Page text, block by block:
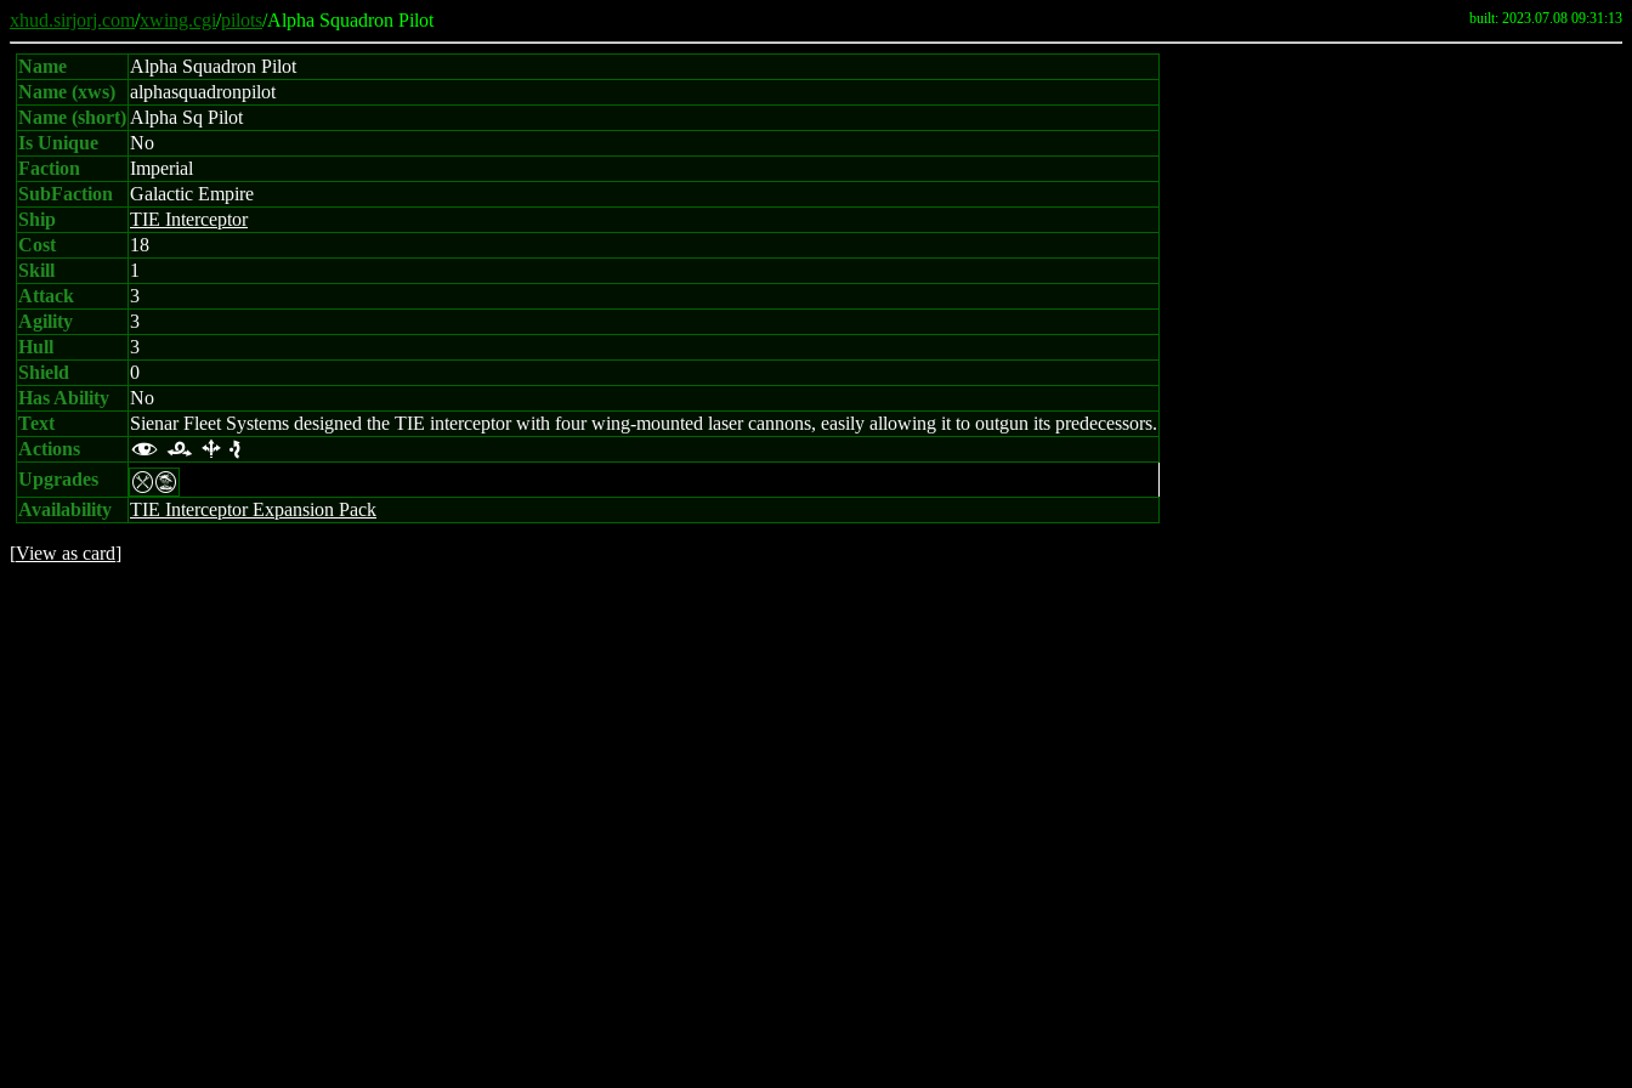
xhud.sirjorj.com/xwing.cgi/pilots/Alpha Squadron Pilot built: 2023.07.08 09:31:13
Name
Alpha Squadron Pilot
Name (xws)
alphasquadronpilot
Name (short) Alpha Sq Pilot
Is Unique
No
Faction
Imperial
SubFaction
Galactic Empire
Ship
TIE Interceptor
Cost
18
Skill
1
Attack
3
Agility
3
Hull
3
Shield
0
Has Ability
No
Text
Sienar Fleet Systems designed the TIE interceptor with four wing-mounted laser cannons, easily allowing it to outgun its predecessors.
Actions
f r b e
Upgrades mt
Availability TIE Interceptor Expansion Pack
[View as card]